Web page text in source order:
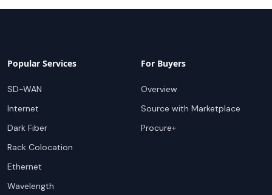
Popular Services
SD-WAN
Internet
Dark Fiber
Rack Colocation
Ethernet
Wavelength
For Buyers
Overview
Source with Marketplace
Procure+